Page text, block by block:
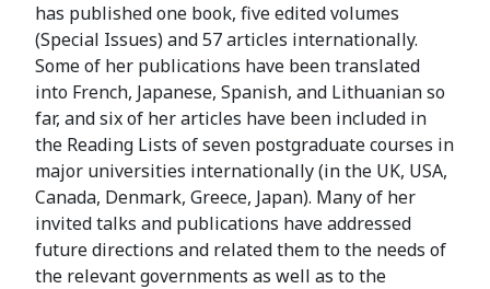
has published one book, five edited volumes
(Special Issues) and 57 articles internationally.
Some of her publications have been translated
into French, Japanese, Spanish, and Lithuanian so
far, and six of her articles have been included in
the Reading Lists of seven postgraduate courses in
major universities internationally (in the UK, USA,
Canada, Denmark, Greece, Japan). ‪Many of her
invited talks and publications have addressed
future directions and related them to the needs of
the relevant governments as well as to the